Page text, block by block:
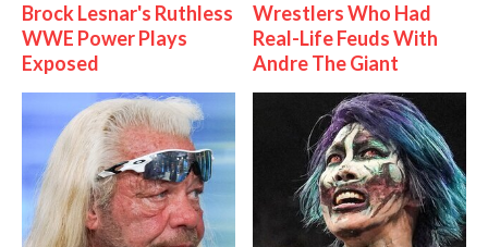
Brock Lesnar's Ruthless
WWE Power Plays
Exposed
Wrestlers Who Had
Real-Life Feuds With
Andre The Giant